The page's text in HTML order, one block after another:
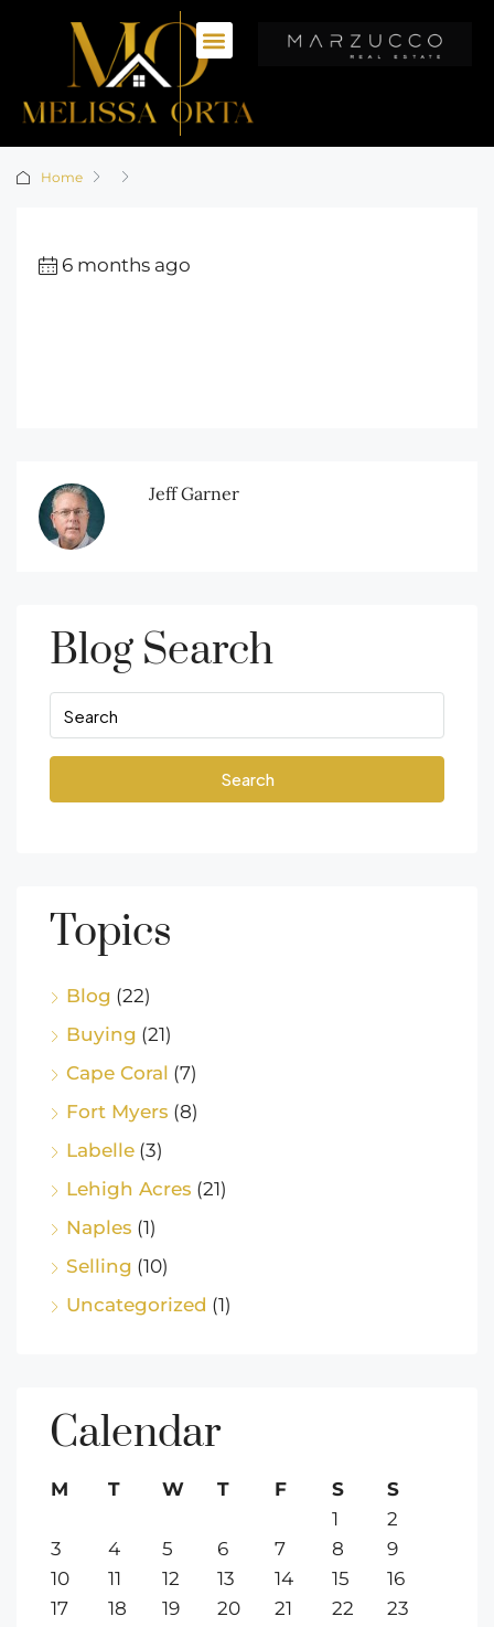
Home
6 months ago
Jeff Garner
Blog Search
Search
Topics
Blog (22)
Buying (21)
Cape Coral (7)
Fort Myers (8)
Labelle (3)
Lehigh Acres (21)
Naples (1)
Selling (10)
Uncategorized (1)
Calendar
M T W T F S
S
1
2
3
4 5 6 7 8
9
10
11 12 13 14 15
16
17
18 19 20 21 22
23